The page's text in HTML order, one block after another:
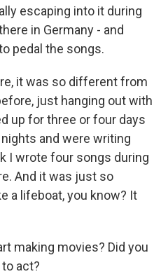
escaping into it during
in Germany - and
pedal the songs.
it was so different from
just hanging out with
up for three or four days
and were writing
I wrote four songs during
And it was just so
a lifeboat, you know? It
making movies? Did you
act?